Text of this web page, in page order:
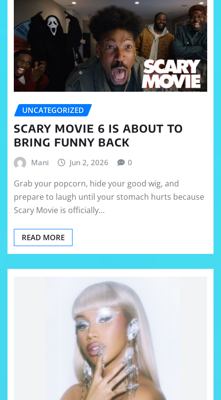
UNCATEGORIZED
SCARY MOVIE 6 IS ABOUT TO
BRING FUNNY BACK
Mani Jun 2, 2026 0
Grab your popcorn, hide your good wig, and
prepare to laugh until your stomach hurts because
Scary Movie is officially…
READ MORE